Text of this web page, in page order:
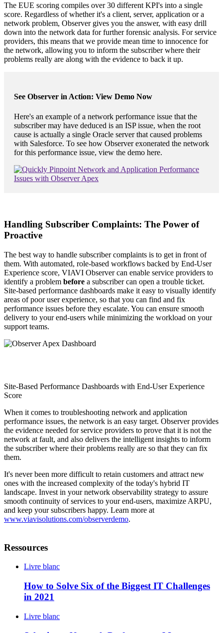
The EUE scoring compiles over 30 different KPI's into a single
score. Regardless of whether it's a client, server, application or a
network problem, Observer gives you the answer, with easy drill
down into the network data for further forensic analysis. For service
providers, this means that we provide mean time to innocence for
the network, allowing you to inform the subscriber where their
problems really are along with the evidence to back it up.
See Observer in Action: View Demo Now
Here's an example of a network performance issue that the
subscriber may have deduced is an ISP issue, when the root
cause is actually a single Oracle server that caused problems
with Salesforce. To see how Observer exonerated the network
for this performance issue, view the demo here.
Handling Subscriber Complaints: The Power of
Proactive
The best way to handle subscriber complaints is to get in front of
them. With automated, role-based workflows backed by End-User
Experience score, VIAVI Observer can enable service providers to
identify a problem before a subscriber can open a trouble ticket.
Site-based performance dashboards make it easy to visually identify
areas of poor user experience, so that you can find and fix
performance issues before they escalate. You can ensure smooth
delivery to your end-users while minimizing the workload on your
support teams.
Site-Based Performance Dashboards with End-User Experience
Score
When it comes to troubleshooting network and application
performance issues, the network is an easy target. Observer provides
the evidence needed for service providers to prove that it is not the
network at fault, and also delivers the intelligent insights to inform
the subscriber where their problems really are so that they can fix
them.
It's never been more difficult to retain customers and attract new
ones with the increased complexity of the today's hybrid IT
landscape. Invest in your network observability strategy to assure
smooth continuity of services to your end-users, maximize ARPU,
and keep your subscribers happy. Learn more at
www.viavisolutions.com/observerdemo.
Ressources
Livre blanc
How to Solve Six of the Biggest IT Challenges
in 2021
Livre blanc